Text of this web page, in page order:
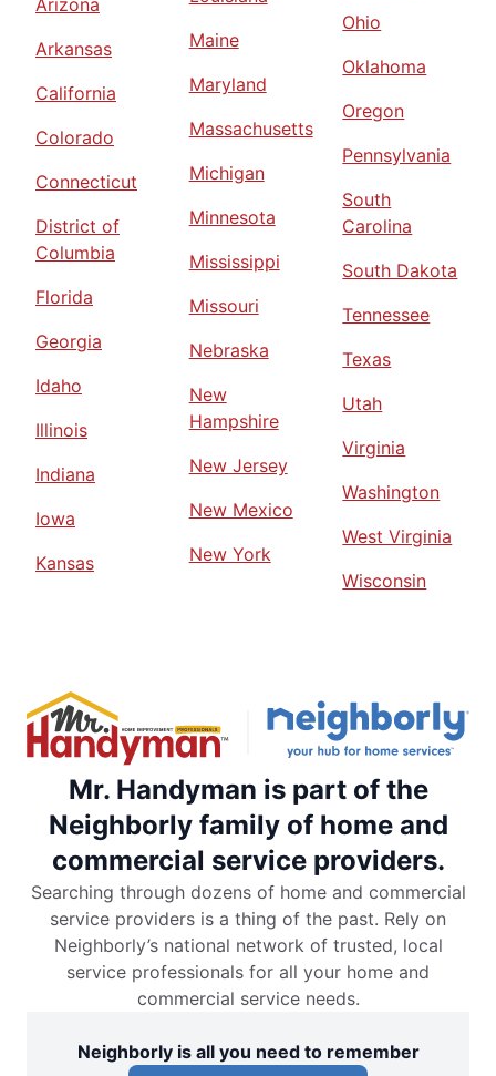
Arizona
Arkansas
California
Colorado
Connecticut
District of
Columbia
Florida
Georgia
Idaho
Illinois
Indiana
Iowa
Kansas
Maine
Maryland
Massachusetts
Michigan
Minnesota
Mississippi
Missouri
Nebraska
New
Hampshire
New Jersey
New Mexico
New York
Ohio
Oklahoma
Oregon
Pennsylvania
South
Carolina
South Dakota
Tennessee
Texas
Utah
Virginia
Washington
West Virginia
Wisconsin
Mr. Handyman is part of the
Neighborly family of home and
commercial service providers.
Searching through dozens of home and commercial
service providers is a thing of the past. Rely on
Neighborly’s national network of trusted, local
service professionals for all your home and
commercial service needs.
Neighborly is all you need to remember